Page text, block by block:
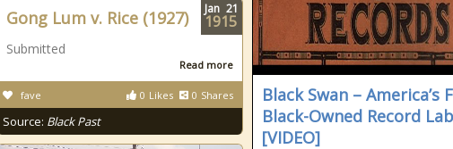
Black Swan – America’s
Black-Owned Record
[VIDEO]
Gong Lum v. Rice (1927)
Submitted
Read more
0 Likes 0 Shares
fave
Source: Black Past
Jan 21
1915